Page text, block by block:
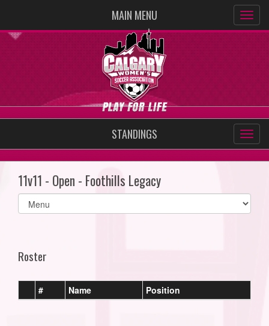
MAIN MENU
STANDINGS
11v11 - Open - Foothills Legacy
Select
list(select
Roster
# Name Position